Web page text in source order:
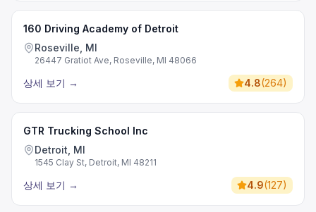
160 Driving Academy of Detroit
Roseville, MI
26447 Gratiot Ave, Roseville, MI 48066
상세 보기 → 4.8(264)
GTR Trucking School Inc
Detroit, MI
1545 Clay St, Detroit, MI 48211
상세 보기 → 4.9(127)